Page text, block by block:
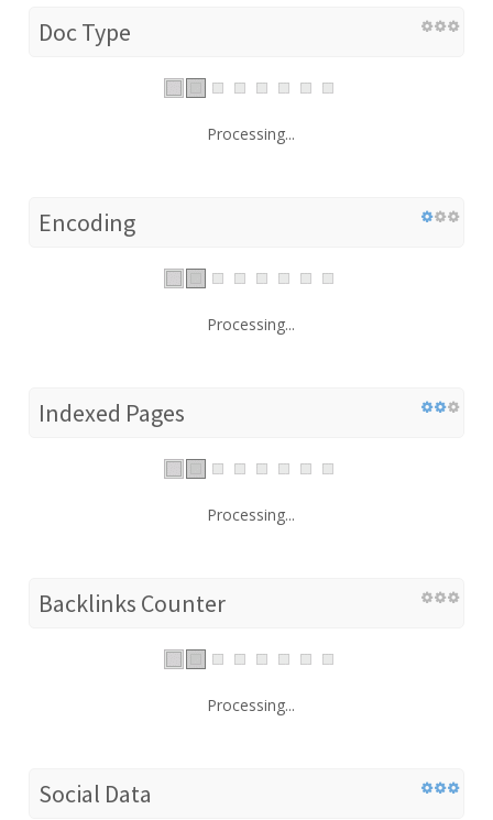
Doc Type
Processing...
Encoding
Processing...
Indexed Pages
Processing...
Backlinks Counter
Processing...
Social Data